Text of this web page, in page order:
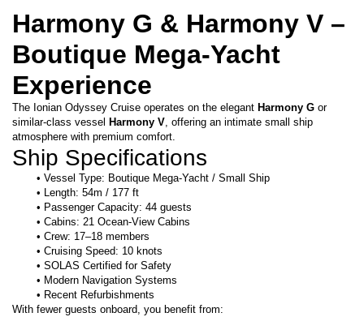
Harmony G & Harmony V –
Boutique Mega-Yacht
Experience
The Ionian Odyssey Cruise operates on the elegant Harmony G or
similar-class vessel Harmony V, offering an intimate small ship
atmosphere with premium comfort.
Ship Specifications
Vessel Type: Boutique Mega-Yacht / Small Ship
Length: 54m / 177 ft
Passenger Capacity: 44 guests
Cabins: 21 Ocean-View Cabins
Crew: 17–18 members
Cruising Speed: 10 knots
SOLAS Certified for Safety
Modern Navigation Systems
Recent Refurbishments
With fewer guests onboard, you benefit from: